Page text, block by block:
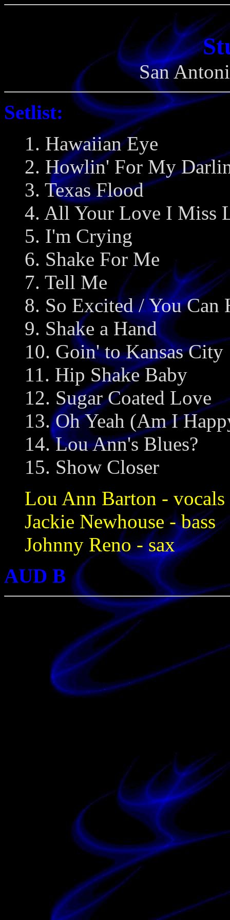
San
Setlist:
1. Hawaiian Eye
2. Howlin' For My
3. Texas Flood
4. All Your Love I Miss
5. I'm Crying
6. Shake For Me
7. Tell Me
8. So Excited / You Can
9. Shake a Hand
10. Goin' to Kansas City
11. Hip Shake Baby
12. Sugar Coated Love
13. Oh Yeah (Am I
14. Lou Ann's Blues?
15. Show Closer
Lou Ann Barton - vocals
Jackie Newhouse - bass
Johnny Reno - sax
AUD B